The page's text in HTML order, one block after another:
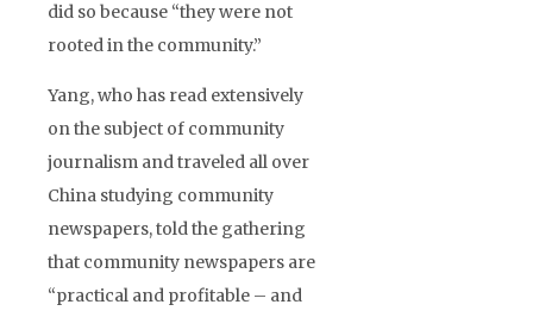
did so because “they were not
rooted in the community.”
Yang, who has read extensively
on the subject of community
journalism and traveled all over
China studying community
newspapers, told the gathering
that community newspapers are
“practical and profitable – and